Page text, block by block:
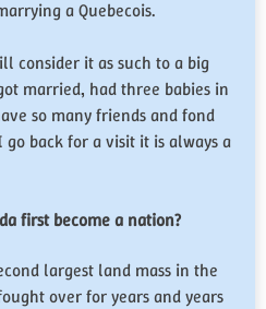
a Quebecois.
consider it as such to a big
married, had three babies in
so many friends and fond
back for a visit it is always a
first become a nation?
largest land mass in the
over for years and years